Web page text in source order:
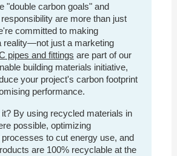
"double carbon goals" and
are more than just
committed to making
reality—not just a marketing
pipes and fittings are part of our
building materials initiative,
your project's carbon footprint
performance.
By using recycled materials in
possible, optimizing
to cut energy use, and
are 100% recyclable at the